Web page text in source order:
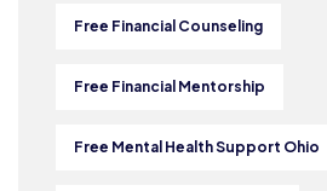
Free Financial Counseling
Free Financial Mentorship
Free Mental Health Support Ohio